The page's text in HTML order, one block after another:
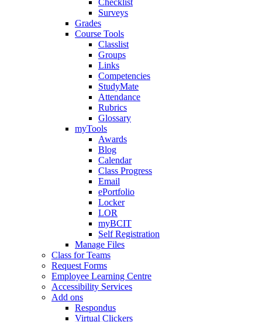
Checklist
Surveys
Grades
Course Tools
Classlist
Groups
Links
Competencies
StudyMate
Attendance
Rubrics
Glossary
myTools
Awards
Blog
Calendar
Class Progress
Email
ePortfolio
Locker
LOR
myBCIT
Self Registration
Manage Files
Class for Teams
Request Forms
Employee Learning Centre
Accessibility Services
Add ons
Respondus
Virtual Clickers